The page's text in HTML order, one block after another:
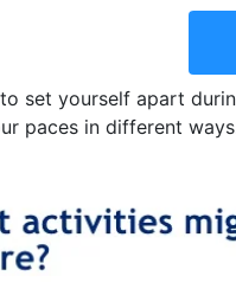
set yourself apart
paces in different